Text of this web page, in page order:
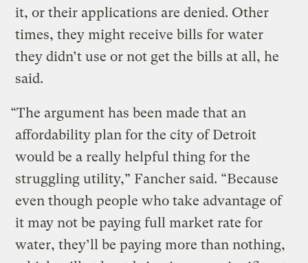
it, or their applications are denied. Other
times, they might receive bills for water
they didn’t use or not get the bills at all, he
said.
“The argument has been made that an
affordability plan for the city of Detroit
would be a really helpful thing for the
struggling utility,” Fancher said. “Because
even though people who take advantage of
it may not be paying full market rate for
water, they’ll be paying more than nothing,